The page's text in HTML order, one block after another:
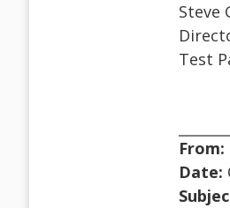
Steve
Test
From:
Date: